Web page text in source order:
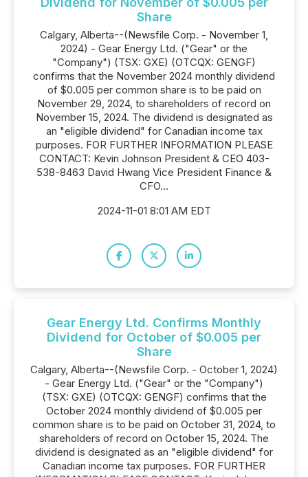
Share
Calgary, Alberta--(Newsfile Corp. - November 1,
2024) - Gear Energy Ltd. ("Gear" or the
"Company") (TSX: GXE) (OTCQX: GENGF)
confirms that the November 2024 monthly dividend
of $0.005 per common share is to be paid on
November 29, 2024, to shareholders of record on
November 15, 2024. The dividend is designated as
an "eligible dividend" for Canadian income tax
purposes. FOR FURTHER INFORMATION PLEASE
CONTACT: Kevin Johnson President & CEO 403-
538-8463 David Hwang Vice President Finance &
CFO...
2024-11-01 8:01 AM EDT
Gear Energy Ltd. Confirms Monthly
Dividend for October of $0.005 per
Share
Calgary, Alberta--(Newsfile Corp. - October 1, 2024)
- Gear Energy Ltd. ("Gear" or the "Company")
(TSX: GXE) (OTCQX: GENGF) confirms that the
October 2024 monthly dividend of $0.005 per
common share is to be paid on October 31, 2024, to
shareholders of record on October 15, 2024. The
dividend is designated as an "eligible dividend" for
Canadian income tax purposes. FOR FURTHER